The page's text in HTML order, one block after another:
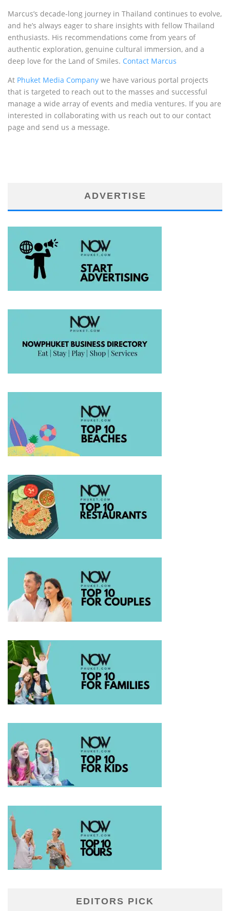
Marcus’s decade-long journey in Thailand continues to evolve,
and he’s always eager to share insights with fellow Thailand
enthusiasts. His recommendations come from years of
authentic exploration, genuine cultural immersion, and a
deep love for the Land of Smiles. Contact Marcus
At Phuket Media Company we have various portal projects
that is targeted to reach out to the masses and successful
manage a wide array of events and media ventures. If you are
interested in collaborating with us reach out to our contact
page and send us a message.
ADVERTISE
EDITORS PICK